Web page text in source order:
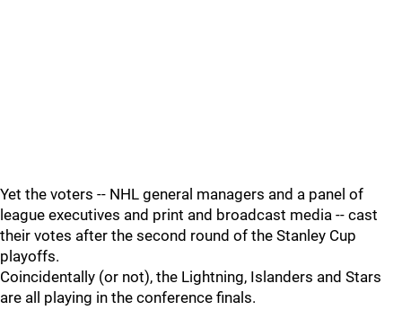
Yet the voters -- NHL general managers and a panel of
league executives and print and broadcast media -- cast
their votes after the second round of the Stanley Cup
playoffs.
Coincidentally (or not), the Lightning, Islanders and Stars
are all playing in the conference finals.